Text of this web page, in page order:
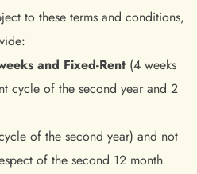
to these terms and conditions,
and Fixed-Rent (4 weeks
cycle of the second year and 2
of the second year) and not
of the second 12 month